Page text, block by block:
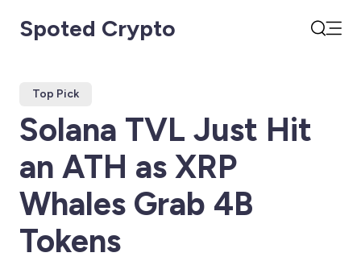
Spoted Crypto
Top Pick
Solana TVL Just Hit
an ATH as XRP
Whales Grab 4B
Tokens